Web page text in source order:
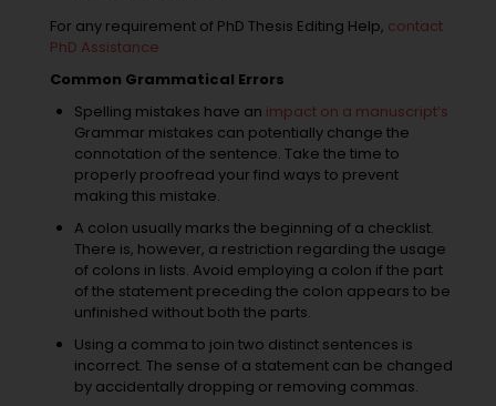
For any requirement of PhD Thesis Editing Help, contact
PhD Assistance
Common Grammatical Errors
Spelling mistakes have an impact on a manuscript’s
Grammar mistakes can potentially change the
connotation of the sentence. Take the time to
properly proofread your find ways to prevent
making this mistake.
A colon usually marks the beginning of a checklist.
There is, however, a restriction regarding the usage
of colons in lists. Avoid employing a colon if the part
of the statement preceding the colon appears to be
unfinished without both the parts.
Using a comma to join two distinct sentences is
incorrect. The sense of a statement can be changed
by accidentally dropping or removing commas.